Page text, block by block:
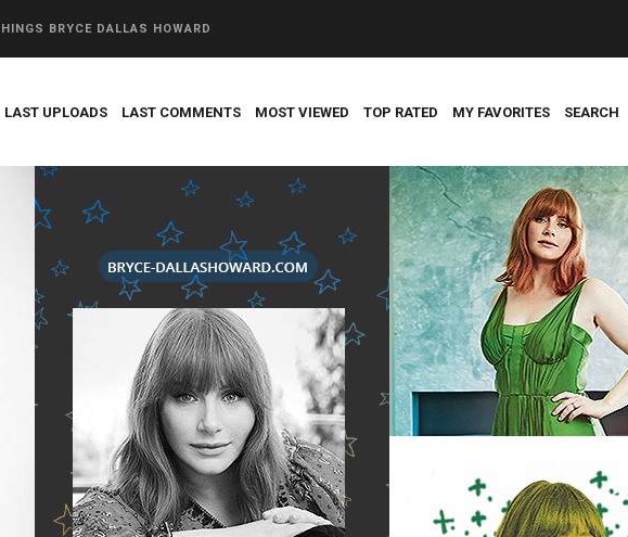
BRYCE DALLAS HOWARD
LAST UPLOADS LAST COMMENTS MOST VIEWED TOP RATED MY FAVORITES SEARCH